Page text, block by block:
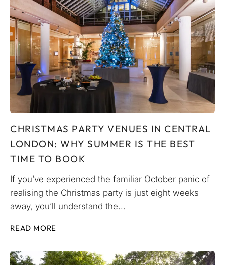
CHRISTMAS PARTY VENUES IN CENTRAL
LONDON: WHY SUMMER IS THE BEST
TIME TO BOOK
If you’ve experienced the familiar October panic of
realising the Christmas party is just eight weeks
away, you’ll understand the...
READ MORE